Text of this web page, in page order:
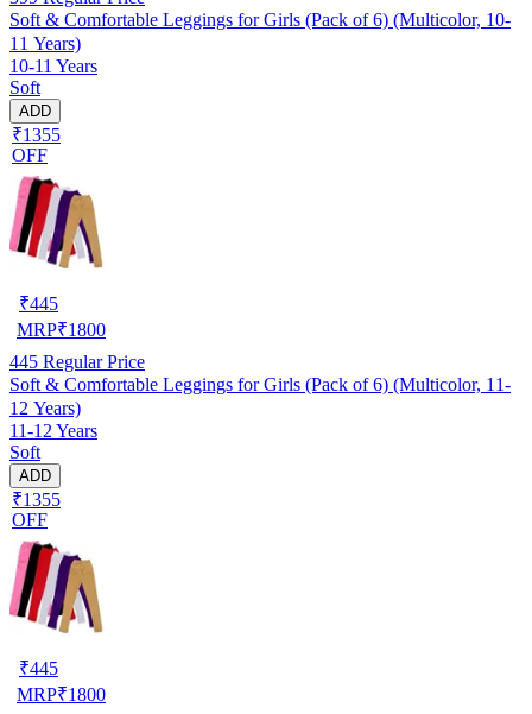
Soft & Comfortable Leggings for Girls (Pack of 6) (Multicolor, 10-
11 Years)
10-11 Years
Soft
ADD
₹1355
OFF
₹445
MRP₹1800
445 Regular Price
Soft & Comfortable Leggings for Girls (Pack of 6) (Multicolor, 11-
12 Years)
11-12 Years
Soft
ADD
₹1355
OFF
₹445
MRP₹1800